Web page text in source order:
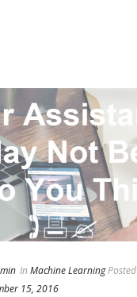
In Machine LearningPosted
15, 2016